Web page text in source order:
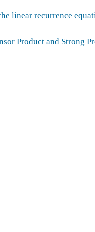
linear recurrence
Product and Strong